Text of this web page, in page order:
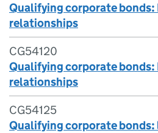
Qualifying corporate
relationships
CG54120
Qualifying corporate
relationships
CG54125
Qualifying corporate